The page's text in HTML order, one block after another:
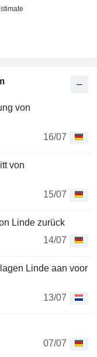
von
16/07
von
15/07
Linde zurück
14/07
Linde aan voor
13/07
07/07